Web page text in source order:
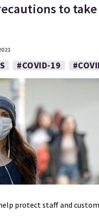
to
#COVID-19
protect staff and